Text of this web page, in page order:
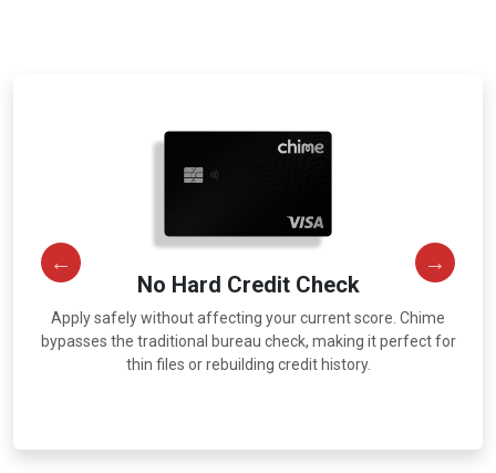
No Hard Credit Check
Apply safely without affecting your current score. Chime
bypasses the traditional bureau check, making it perfect for
thin files or rebuilding credit history.